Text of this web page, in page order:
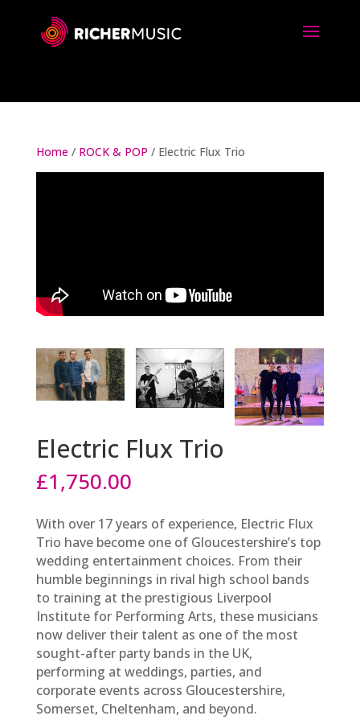
Home/ ROCK & POP / Electric Flux Trio
Electric Flux Trio
£1,750.00
With over 17 years of experience, Electric Flux
Trio have become one of Gloucestershire’s top
wedding entertainment choices. From their
humble beginnings in rival high school bands
to training at the prestigious Liverpool
Institute for Performing Arts, these musicians
now deliver their talent as one of the most
sought-after party bands in the UK,
performing at weddings, parties, and
corporate events across Gloucestershire,
Somerset, Cheltenham, and beyond.